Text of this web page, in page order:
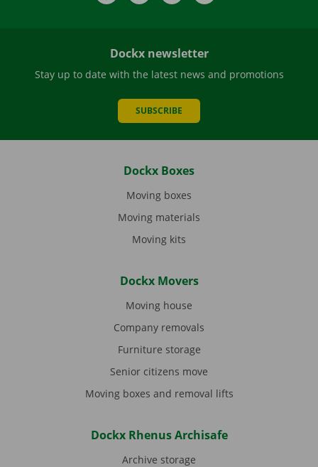
Dockx newsletter
Stay up to date with the latest news and promotions
SUBSCRIBE
Dockx Boxes
Moving boxes
Moving materials
Moving kits
Dockx Movers
Moving house
Company removals
Furniture storage
Senior citizens move
Moving boxes and removal lifts
Dockx Rhenus Archisafe
Archive storage